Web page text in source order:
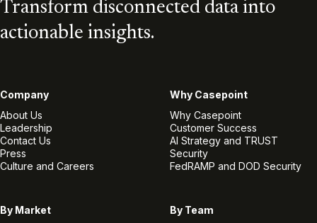
Transform disconnected data into
actionable insights.
Company
About Us
Leadership
Contact Us
Press
Culture and Careers
Why Casepoint
Why Casepoint
Customer Success
AI Strategy and TRUST
Security
FedRAMP and DOD Security
By Market
By Team